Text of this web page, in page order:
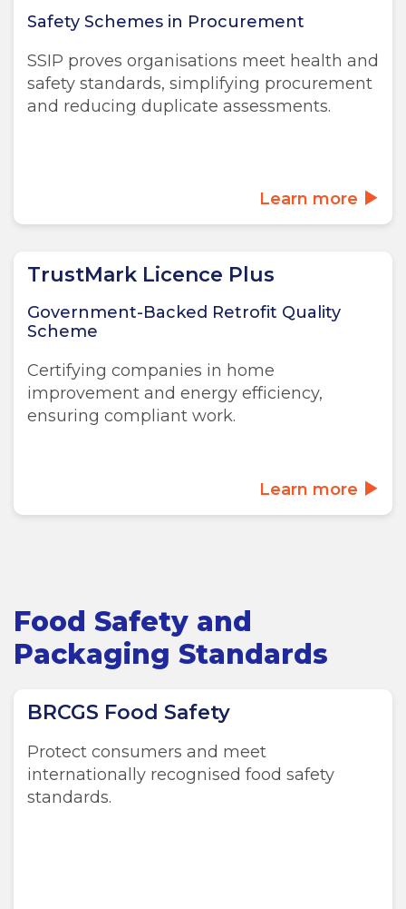
Safety Schemes in Procurement
SSIP proves organisations meet health and
safety standards, simplifying procurement
and reducing duplicate assessments.
Learn more
TrustMark Licence Plus
Government-Backed Retrofit Quality
Scheme
Certifying companies in home
improvement and energy efficiency,
ensuring compliant work.
Learn more
Food Safety and
Packaging Standards
BRCGS Food Safety
Protect consumers and meet
internationally recognised food safety
standards.